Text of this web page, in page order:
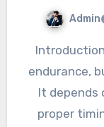
Admin
Introduction Diesel engines are built around
endurance,
It depends
proper